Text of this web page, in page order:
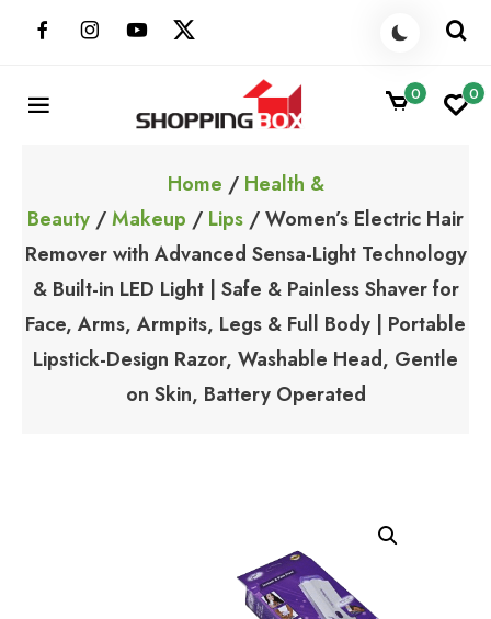
ShoppingBoxPk
0 0
Home / Health &
Beauty /Makeup / Lips / Women’s Electric Hair
Remover with Advanced Sensa-Light Technology
& Built-in LED Light | Safe & Painless Shaver for
Face, Arms, Armpits, Legs & Full Body | Portable
Lipstick-Design Razor, Washable Head, Gentle
on Skin, Battery Operated